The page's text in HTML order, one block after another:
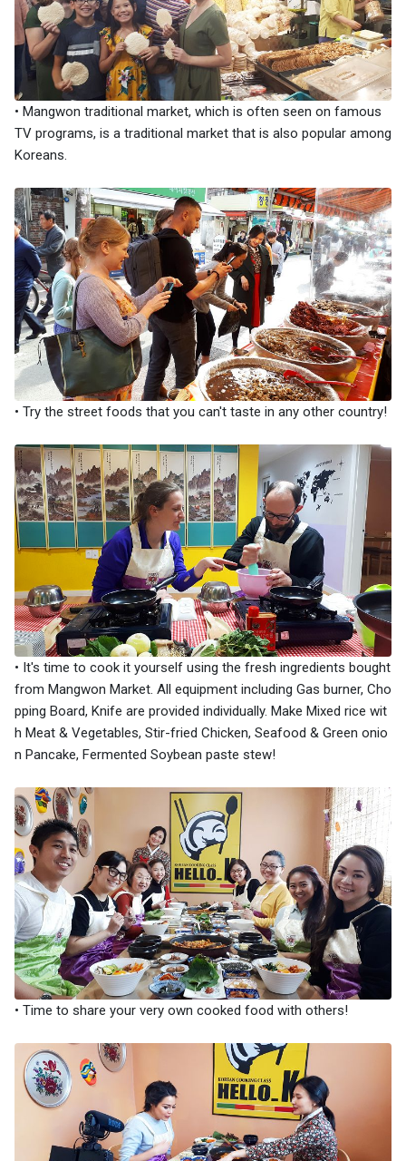
• Mangwon traditional market, which is often seen on famous
TV programs, is a traditional market that is also popular among
Koreans.
• Try the street foods that you can't taste in any other country!
• It's time to cook it yourself using the fresh ingredients bought
from Mangwon Market. All equipment including Gas burner, Cho
pping Board, Knife are provided individually. Make Mixed rice wit
h Meat & Vegetables, Stir-fried Chicken, Seafood & Green onio
n Pancake, Fermented Soybean paste stew!
• Time to share your very own cooked food with others!